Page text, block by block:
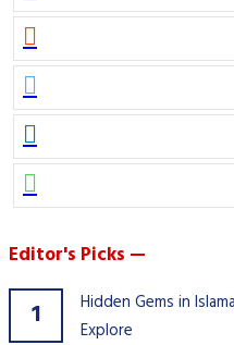
Editor's Picks —
1
Hidden Gems in
Explore